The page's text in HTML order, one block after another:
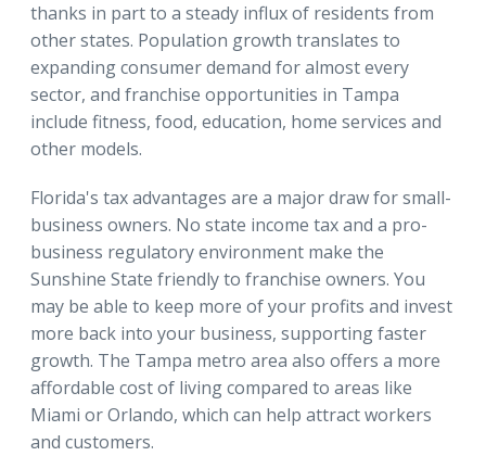
thanks in part to a steady influx of residents from
other states. Population growth translates to
expanding consumer demand for almost every
sector, and franchise opportunities in Tampa
include fitness, food, education, home services and
other models.
Florida's tax advantages are a major draw for small-
business owners. No state income tax and a pro-
business regulatory environment make the
Sunshine State friendly to franchise owners. You
may be able to keep more of your profits and invest
more back into your business, supporting faster
growth. The Tampa metro area also offers a more
affordable cost of living compared to areas like
Miami or Orlando, which can help attract workers
and customers.